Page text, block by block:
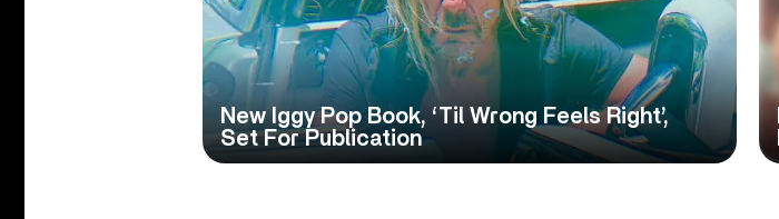
New Iggy Pop Book, ‘Til Wrong Feels Right’,
Set For Publication